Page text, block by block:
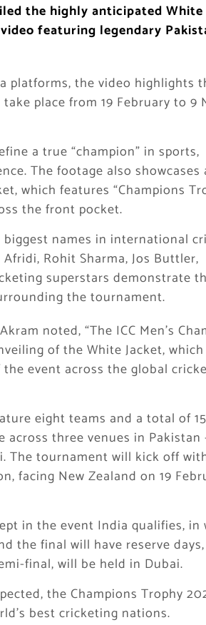
the highly anticipated White
featuring legendary
platforms, the video highlights
place from 19 February to 9
a true “champion” in sports,
The footage also showcases
which features “Champions
the front pocket.
names in international
Rohit Sharma, Jos Buttler,
superstars demonstrate
the tournament.
noted, “The ICC Men’s
of the White Jacket, which
event across the global
eight teams and a total of 15
across three venues in Pakistan
The tournament will kick off
facing New Zealand on 19
in the event India qualifies, in
the final will have reserve
final, will be held in Dubai.
the Champions Trophy
best cricketing nations.